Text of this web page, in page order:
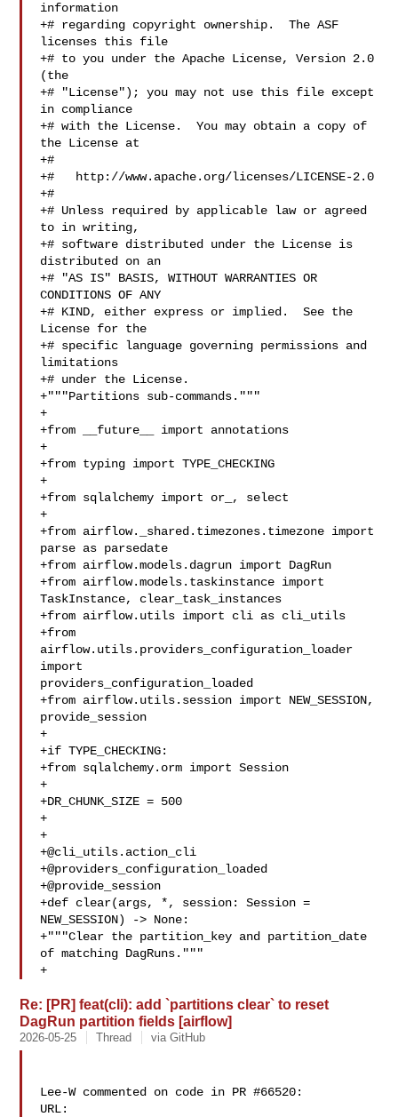
information
+# regarding copyright ownership.  The ASF
licenses this file
+# to you under the Apache License, Version 2.0
(the
+# "License"); you may not use this file except
in compliance
+# with the License.  You may obtain a copy of
the License at
+#
+#   http://www.apache.org/licenses/LICENSE-2.0
+#
+# Unless required by applicable law or agreed
to in writing,
+# software distributed under the License is
distributed on an
+# "AS IS" BASIS, WITHOUT WARRANTIES OR
CONDITIONS OF ANY
+# KIND, either express or implied.  See the
License for the
+# specific language governing permissions and
limitations
+# under the License.
+"""Partitions sub-commands."""
+
+from __future__ import annotations
+
+from typing import TYPE_CHECKING
+
+from sqlalchemy import or_, select
+
+from airflow._shared.timezones.timezone import
parse as parsedate
+from airflow.models.dagrun import DagRun
+from airflow.models.taskinstance import
TaskInstance, clear_task_instances
+from airflow.utils import cli as cli_utils
+from
airflow.utils.providers_configuration_loader
import
providers_configuration_loaded
+from airflow.utils.session import NEW_SESSION,
provide_session
+
+if TYPE_CHECKING:
+from sqlalchemy.orm import Session
+
+DR_CHUNK_SIZE = 500
+
+
+@cli_utils.action_cli
+@providers_configuration_loaded
+@provide_session
+def clear(args, *, session: Session =
NEW_SESSION) -> None:
+"""Clear the partition_key and partition_date
of matching DagRuns."""
+
Re: [PR] feat(cli): add `partitions clear` to reset
DagRun partition fields [airflow]
2026-05-25 Thread via GitHub
Lee-W commented on code in PR #66520:
URL: